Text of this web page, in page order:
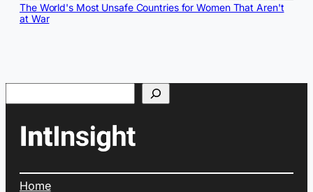
The World's Most Unsafe Countries for Women That Aren't
at War
Search
Home